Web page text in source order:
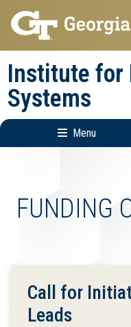
Skip
to
main
navigation
Skip
to
main
content
Institute for
Systems
Menu
Menu
FUNDING
Call for
Leads